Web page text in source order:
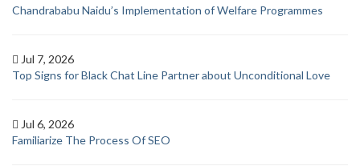
Chandrababu Naidu’s Implementation of Welfare Programmes
Jul 7, 2026
Top Signs for Black Chat Line Partner about Unconditional Love
Jul 6, 2026
Familiarize The Process Of SEO